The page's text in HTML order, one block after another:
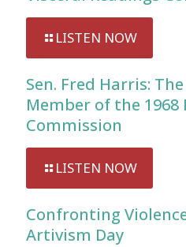
LISTEN NOW
Sen. Fred Harris:
Member of the 1968
Commission
LISTEN NOW
Confronting
Artivism Day